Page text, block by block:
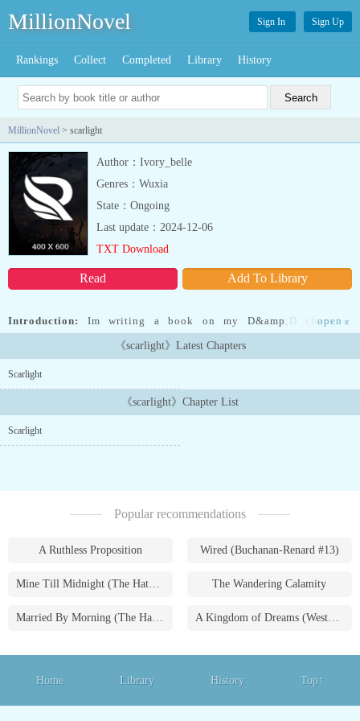
MillionNovel Sign In Sign Up
Rankings Collect Completed Library History
MillionNovel > scarlight
Author：Ivory_belle
Genres：Wuxia
State：Ongoing
Read Add To Library
Last update：2024-12-06
TXT Download
Introduction:
Im writing a book on my D&amp;D character
because I felt the background needed to be a story because of how
much drama there is I really hope it's good im not the best
with punctuation so I'm really sorry about that I will try my best
open »
《scarlight》Latest Chapters
Scarlight
《scarlight》Chapter List
Scarlight
Popular recommendations
A Ruthless Proposition Wired (Buchanan-Renard #13)
Mine Till Midnight (The Hathaways #1) The Wandering Calamity
Married By Morning (The Hathaways #4) A Kingdom of Dreams (Westmoreland Saga #1)
Home Library History Top↑